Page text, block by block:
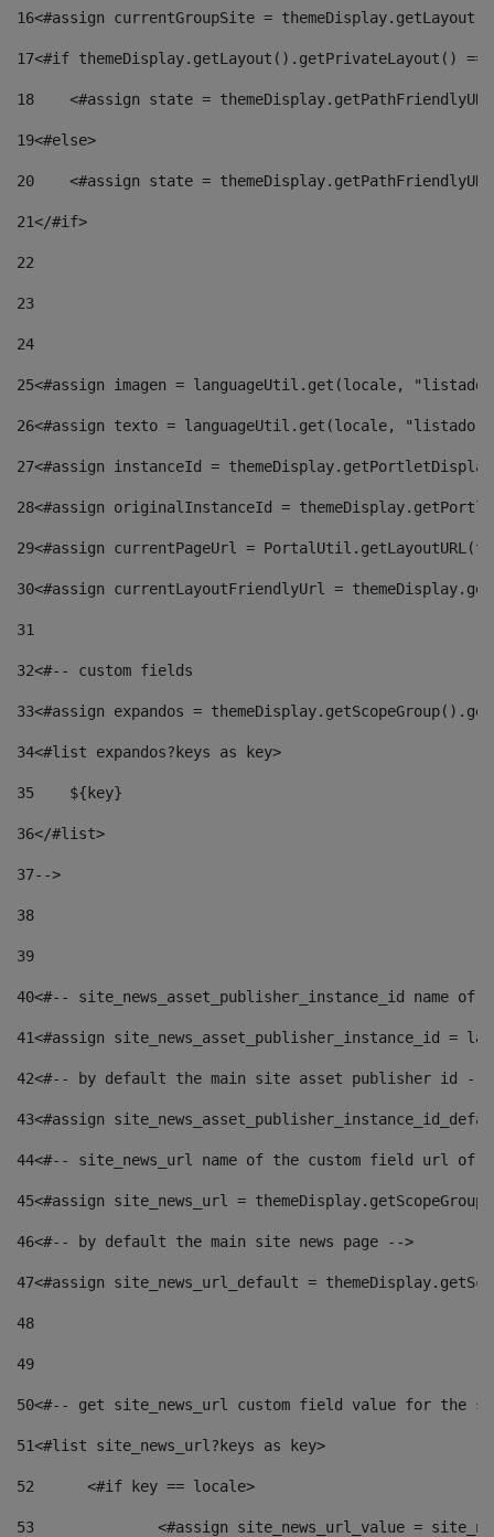
16<#assign currentGroupSite =
17<#if themeDisplay.getLayout().getPrivateLayout()
18
<#assign state =
19<#else>
20
<#assign state =
21</#if>
22
23
24
25<#assign imagen = languageUtil.get(locale,
26<#assign texto = languageUtil.get(locale,
27<#assign instanceId =
28<#assign originalInstanceId =
29<#assign currentPageUrl =
30<#assign currentLayoutFriendlyUrl =
31
32<#-- custom fields
33<#assign expandos =
34<#list expandos?keys as key>
35
    ${key}
36</#list>
37-->
38
39
40<#-- site_news_asset_publisher_instance_id
41<#assign site_news_asset_publisher_instance_id =
42<#-- by default the main site asset publisher id --
43<#assign
44<#-- site_news_url name of the custom field url of
45<#assign site_news_url =
46<#-- by default the main site news page -->
47<#assign site_news_url_default =
48
49
50<#-- get site_news_url custom field value for the
51<#list site_news_url?keys as key>
52
	<#if key == locale>
53
<#assign site_news_url_value =